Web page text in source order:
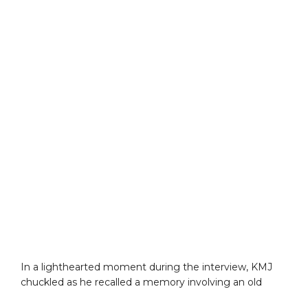
In a lighthearted moment during the interview, KMJ
chuckled as he recalled a memory involving an old